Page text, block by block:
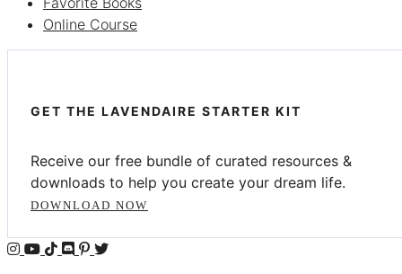
Online Course
GET THE LAVENDAIRE STARTER KIT
Receive our free bundle of curated resources &
downloads to help you create your dream life.
DOWNLOAD NOW